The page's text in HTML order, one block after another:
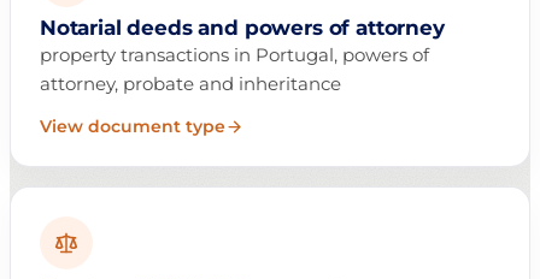
Notarial deeds and powers of attorney
property transactions in Portugal, powers of
attorney, probate and inheritance
View document type